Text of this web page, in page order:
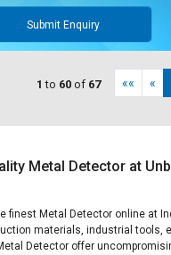
Submit Enquiry
1 to 60 of 67 «« «
Metal Detector at
finest Metal Detector online at
materials, industrial tools,
Detector offer